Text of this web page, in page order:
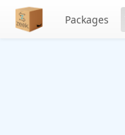
Packages